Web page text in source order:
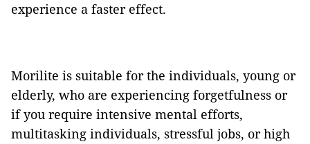
experience a faster effect.
Morilite is suitable for the individuals, young or
elderly, who are experiencing forgetfulness or
if you require intensive mental efforts,
multitasking individuals, stressful jobs, or high